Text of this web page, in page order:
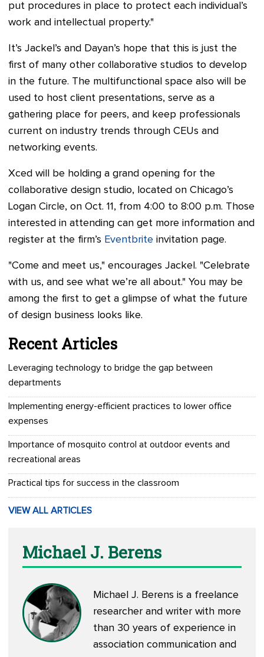
put procedures in place to protect each individual’s
work and intellectual property."
It’s Jackel’s and Dayan’s hope that this is just the
first of many other collaborative studios to develop
in the future. The multifunctional space also will be
used to host client presentations, serve as a
gathering place for peers, and keep professionals
current on industry trends through CEUs and
networking events.
Xced will be holding a grand opening for the
collaborative design studio, located on Chicago’s
Logan Circle, on Oct. 11, from 4:00 to 8:00 p.m. Those
interested in attending can get more information and
register at the firm’s Eventbrite invitation page.
"Come and meet us," encourages Jackel. "Celebrate
with us, and see what we’re all about." You may be
among the first to get a glimpse of what the future
of design business looks like.
Recent Articles
Leveraging technology to bridge the gap between
departments
Implementing energy-efficient practices to lower office
expenses
Importance of mosquito control at outdoor events and
recreational areas
Practical tips for success in the classroom
VIEW ALL ARTICLES
Michael J. Berens
Michael J. Berens is a freelance
researcher and writer with more
than 30 years of experience in
association communication and